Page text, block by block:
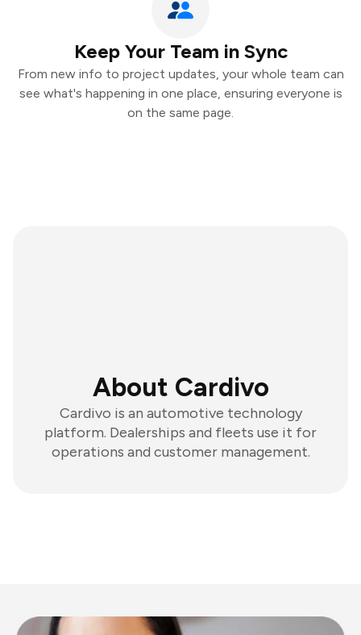
Keep Your Team in Sync
From new info to project updates, your whole team can
see what's happening in one place, ensuring everyone is
on the same page.
About Cardivo
Cardivo is an automotive technology
platform. Dealerships and fleets use it for
operations and customer management.